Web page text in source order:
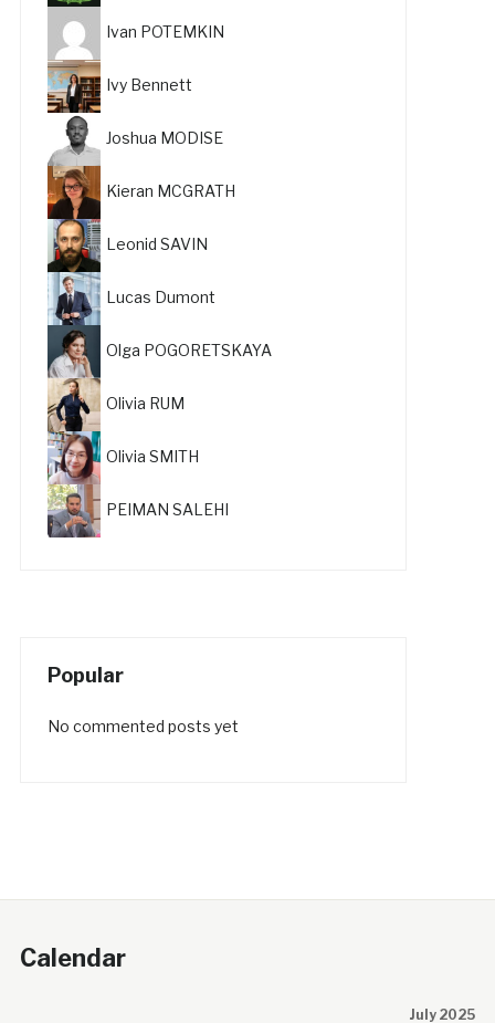
Ivan POTEMKIN
Ivy Bennett
Joshua MODISE
Kieran MCGRATH
Leonid SAVIN
Lucas Dumont
Olga POGORETSKAYA
Olivia RUM
Olivia SMITH
PEIMAN SALEHI
Popular
No commented posts yet
Calendar
July 2025